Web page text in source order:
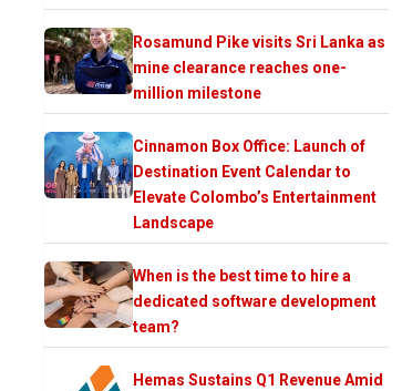
Rosamund Pike visits Sri Lanka as
mine clearance reaches one-
million milestone
Cinnamon Box Office: Launch of
Destination Event Calendar to
Elevate Colombo’s Entertainment
Landscape
When is the best time to hire a
dedicated software development
team?
Hemas Sustains Q1 Revenue Amid